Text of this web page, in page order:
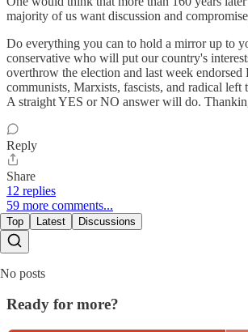
majority of us want discussion and
Do everything you can to hold a mirror up to
conservative who will put our country's
overthrow the election and last week
communists, Marxists, fascists, and radical
A straight YES or NO answer will do.
Reply
Share
12 replies
59 more comments...
Top Latest Discussions
No posts
Ready for more?